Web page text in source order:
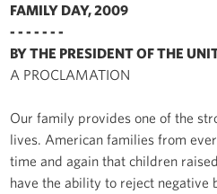
FAMILY DAY, 2009
- - - - - - -
BY THE PRESIDENT OF THE
A PROCLAMATION
Our family provides one of the
lives. American families from
time and again that children
have the ability to reject negative